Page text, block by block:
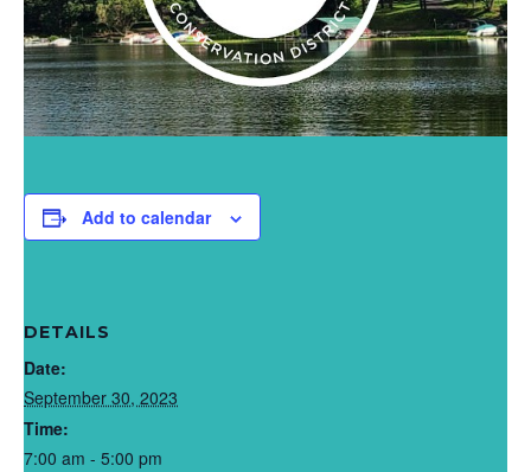
Add to calendar
DETAILS
Date:
September 30, 2023
Time:
7:00 am - 5:00 pm